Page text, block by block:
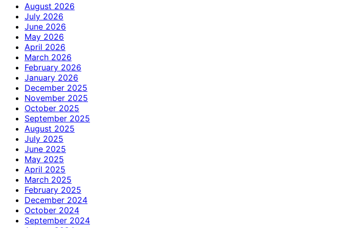
August 2026
July 2026
June 2026
May 2026
April 2026
March 2026
February 2026
January 2026
December 2025
November 2025
October 2025
September 2025
August 2025
July 2025
June 2025
May 2025
April 2025
March 2025
February 2025
December 2024
October 2024
September 2024